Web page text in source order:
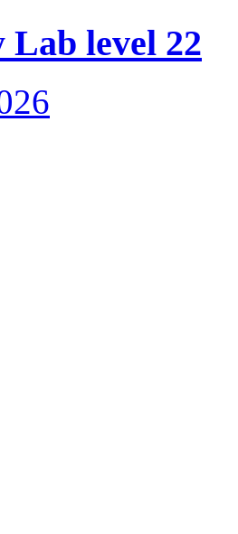
level 22